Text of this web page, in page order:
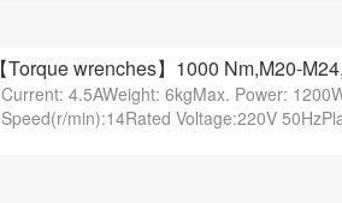
【Torque wrenches】1000 Nm,M20-
Current: 4.5AWeight: 6kgMax. Power:
Speed(r/min):14Rated Voltage:220V